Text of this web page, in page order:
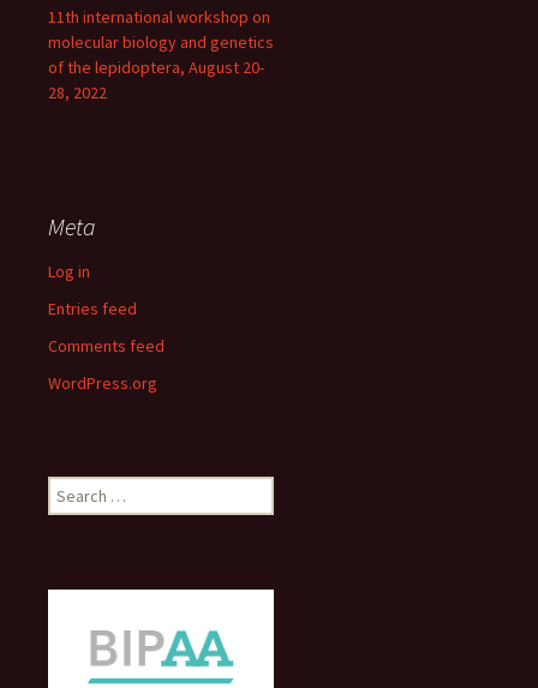
11th international workshop on
molecular biology and genetics
of the lepidoptera, August 20-
28, 2022
Meta
Log in
Entries feed
Comments feed
WordPress.org
Search
for: